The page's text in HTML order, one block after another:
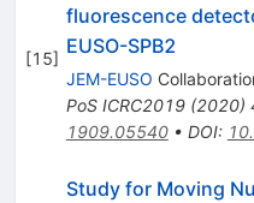
[15]
fluorescence
EUSO-SPB2
JEM-EUSO
PoS ICRC2019(2020)
1909.05540• DOI:
Study for Moving